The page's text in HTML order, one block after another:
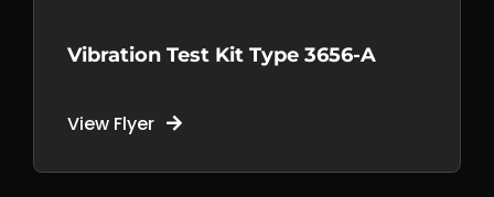
Vibration Test Kit Type 3656-A
View Flyer